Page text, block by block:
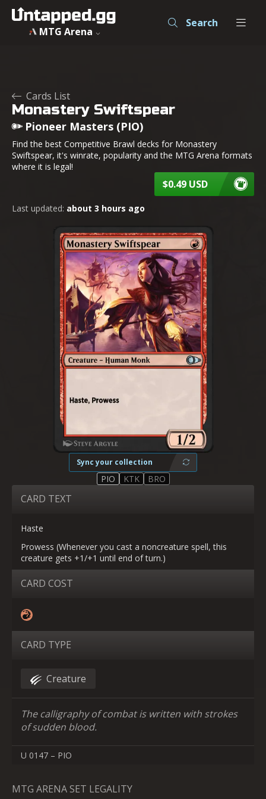
MTG Arena
Search
Cards List
Monastery Swiftspear
Pioneer Masters (PIO)
Find the best Competitive Brawl decks for Monastery
Swiftspear, it's winrate, popularity and the MTG Arena formats
where it is legal!
$0.49 USD
Last updated: about 3 hours ago
Sync your collection
PIO KTK BRO
CARD TEXT
Haste
Prowess (Whenever you cast a noncreature spell, this
creature gets +1/+1 until end of turn.)
CARD COST
CARD TYPE
Creature
The calligraphy of combat is written with strokes
of sudden blood.
U 0147 – PIO
MTG ARENA SET LEGALITY